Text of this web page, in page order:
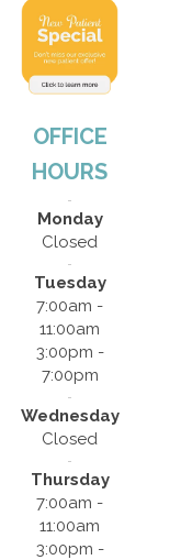
OFFICE
HOURS
Monday
Closed
Tuesday
7:00am -
11:00am
3:00pm -
7:00pm
Wednesday
Closed
Thursday
7:00am -
11:00am
3:00pm -